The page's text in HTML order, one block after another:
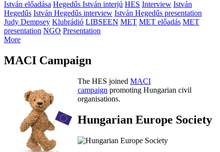
István előadása Hegedűs István interjú HES Interview István
Hegedűs István Hegedűs interview István Hegedűs presentation
Judy Dempsey Klubrádió LIBSEEN MET MET előadás MET
presentation NGO Presentation
More
MACI Campaign
The HES joined MACI
campaign promoting Hungarian civil
organisations.
Hungarian Europe Society